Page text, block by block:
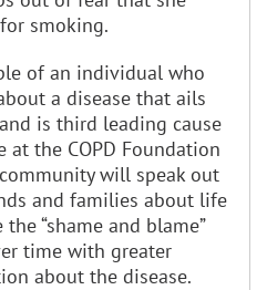
smoking.
of an individual who
a disease that ails
is third leading cause
at the COPD Foundation
will speak out
and families about life
“shame and blame”
time with greater
about the disease.